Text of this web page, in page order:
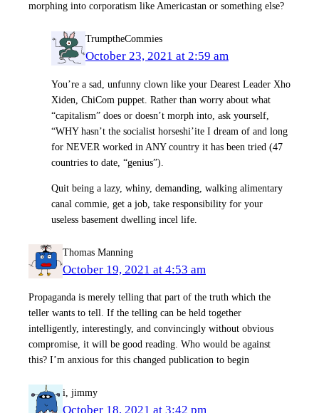
morphing into corporatism like Americastan or something else?
TrumptheCommies
October 23, 2021 at 2:59 am
You’re a sad, unfunny clown like your Dearest Leader Xho
Xiden, ChiCom puppet. Rather than worry about what
“capitalism” does or doesn’t morph into, ask yourself,
“WHY hasn’t the socialist horseshi’ite I dream of and long
for NEVER worked in ANY country it has been tried (47
countries to date, “genius”).
Quit being a lazy, whiny, demanding, walking alimentary
canal commie, get a job, take responsibility for your
useless basement dwelling incel life.
Thomas Manning
October 19, 2021 at 4:53 am
Propaganda is merely telling that part of the truth which the
teller wants to tell. If the telling can be held together
intelligently, interestingly, and convincingly without obvious
compromise, it will be good reading. Who would be against
this? I’m anxious for this changed publication to begin
i, jimmy
October 18, 2021 at 3:42 pm